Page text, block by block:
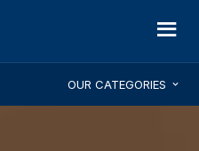
OUR CATEGORIES